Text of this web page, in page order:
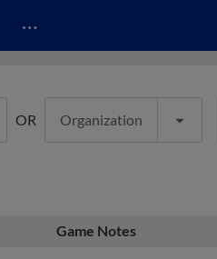
…
OR Organization
Game Notes